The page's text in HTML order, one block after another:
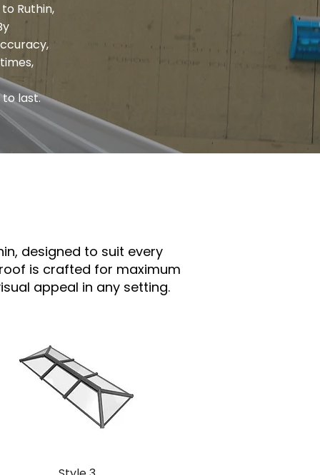
Ruthin,
last.
designed to suit every
is crafted for maximum
appeal in any setting.